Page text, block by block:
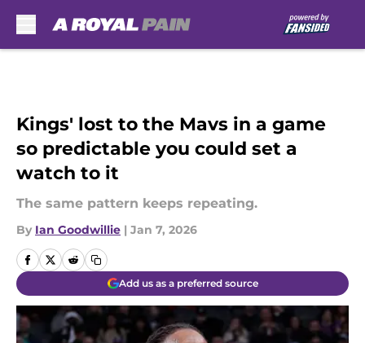
Kings' lost to the Mavs in a game
so predictable you could set a
watch to it
The same pattern keeps repeating.
By Ian Goodwillie | Jan 7, 2026
Add us as a preferred source